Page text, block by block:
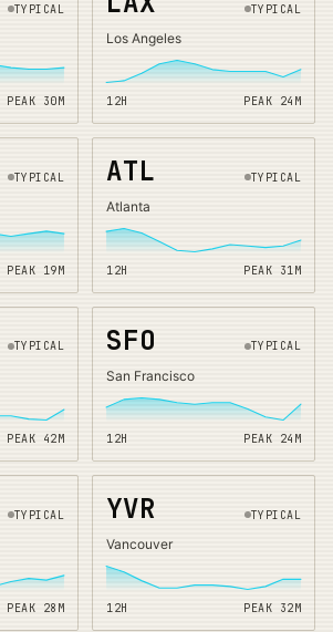
TYPICAL
PEAK 30 M
TYPICAL
Los Angeles
12H PEAK 24 M
TYPICAL
PEAK 19M
ATL TYPICAL
Atlanta
12H PEAK 31M
TYPICAL
PEAK 42 M
SFO TYPICAL
San Francisco
12H PEAK 24 M
TYPICAL
PEAK 28 M
YVR TYPICAL
Vancouver
12H PEAK 32M